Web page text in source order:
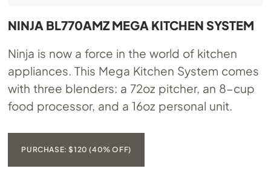
NINJA BL770AMZ MEGA KITCHEN SYSTEM
Ninja is now a force in the world of kitchen
appliances. This Mega Kitchen System comes
with three blenders: a 72oz pitcher, an 8-cup
food processor, and a 16oz personal unit.
PURCHASE: $120 (40% OFF)